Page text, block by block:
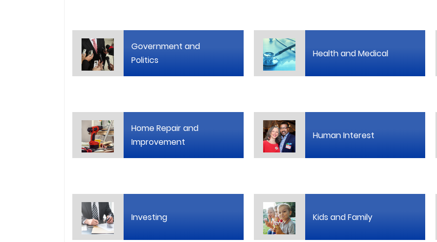
Government and
Politics
Health and Medical
Home Repair and
Improvement
Human Interest
Investing Kids and Family